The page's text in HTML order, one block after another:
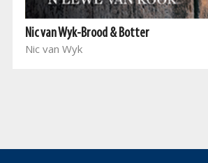
Nic van Wyk-Brood & Botter
Nic van Wyk